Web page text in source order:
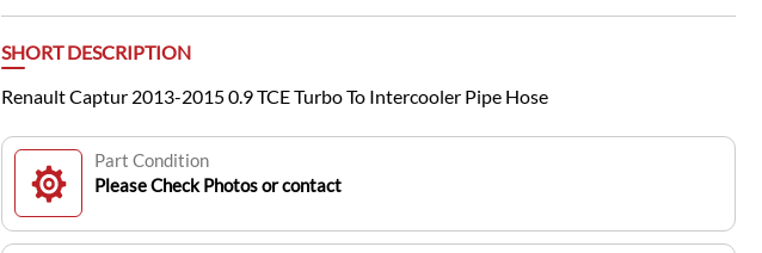
SHORT DESCRIPTION
Renault Captur 2013-2015 0.9 TCE Turbo To Intercooler Pipe Hose
Part Condition
Please Check Photos or contact